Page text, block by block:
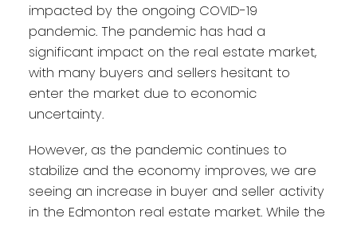
impacted by the ongoing COVID-19
pandemic. The pandemic has had a
significant impact on the real estate market,
with many buyers and sellers hesitant to
enter the market due to economic
uncertainty.
However, as the pandemic continues to
stabilize and the economy improves, we are
seeing an increase in buyer and seller activity
in the Edmonton real estate market. While the